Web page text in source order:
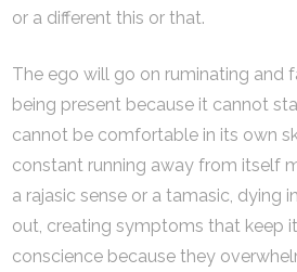
or a different this or that.
The ego will go on ruminating and
being present because it cannot
cannot be comfortable in its own
constant running away from itself
a rajasic sense or a tamasic, dying
out, creating symptoms that keep
conscience because they